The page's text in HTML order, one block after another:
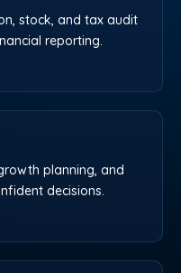
stock, and tax audit
reporting.
planning, and
decisions.